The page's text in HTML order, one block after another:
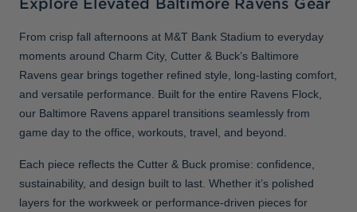
From crisp fall afternoons at M&T Bank Stadium to everyday
moments around Charm City, Cutter & Buck’s Baltimore
Ravens gear brings together refined style, long-lasting comfort,
and versatile performance. Built for the entire Ravens Flock,
our Baltimore Ravens apparel transitions seamlessly from
game day to the office, workouts, travel, and beyond.
Each piece reflects the Cutter & Buck promise: confidence,
sustainability, and design built to last. Whether it’s polished
layers for the workweek or performance-driven pieces for